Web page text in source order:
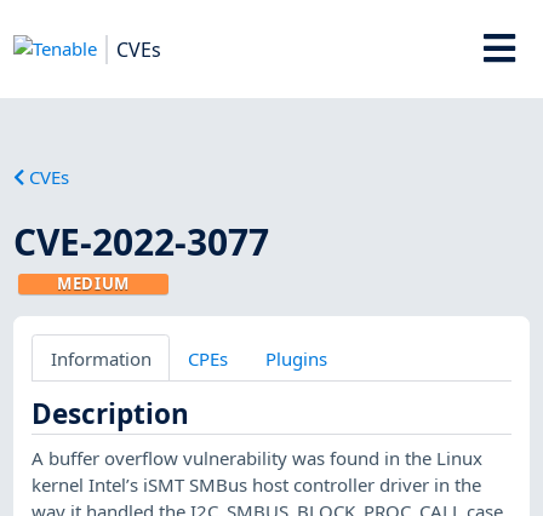
CVEs
CVEs
CVE-2022-3077
MEDIUM
Information CPEs Plugins
Description
A buffer overflow vulnerability was found in the Linux
kernel Intel’s iSMT SMBus host controller driver in the
way it handled the I2C_SMBUS_BLOCK_PROC_CALL case